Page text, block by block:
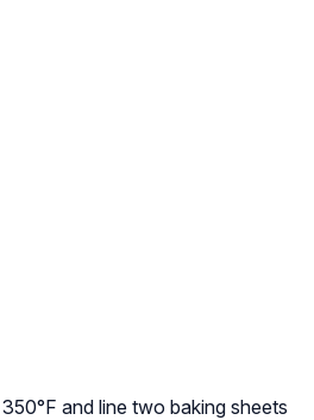
and line two baking sheets